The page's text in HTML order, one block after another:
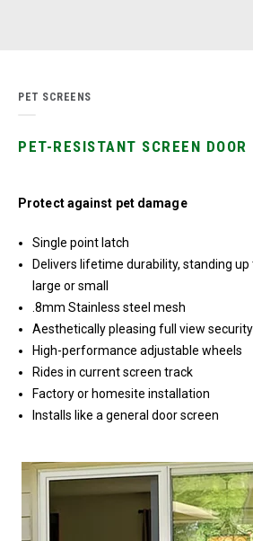
PET SCREENS
PET-RESISTANT SCREEN DOOR
Protect against pet damage
Single point latch
Delivers lifetime durability, standing
large or small
.8mm Stainless steel mesh
Aesthetically pleasing full view security
High-performance adjustable wheels
Rides in current screen track
Factory or homesite installation
Installs like a general door screen